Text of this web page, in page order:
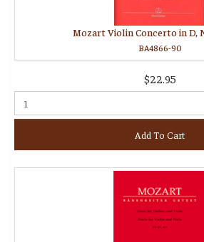
Mozart Violin Concerto in D,
BA4866-90
$22.95
Add To Cart